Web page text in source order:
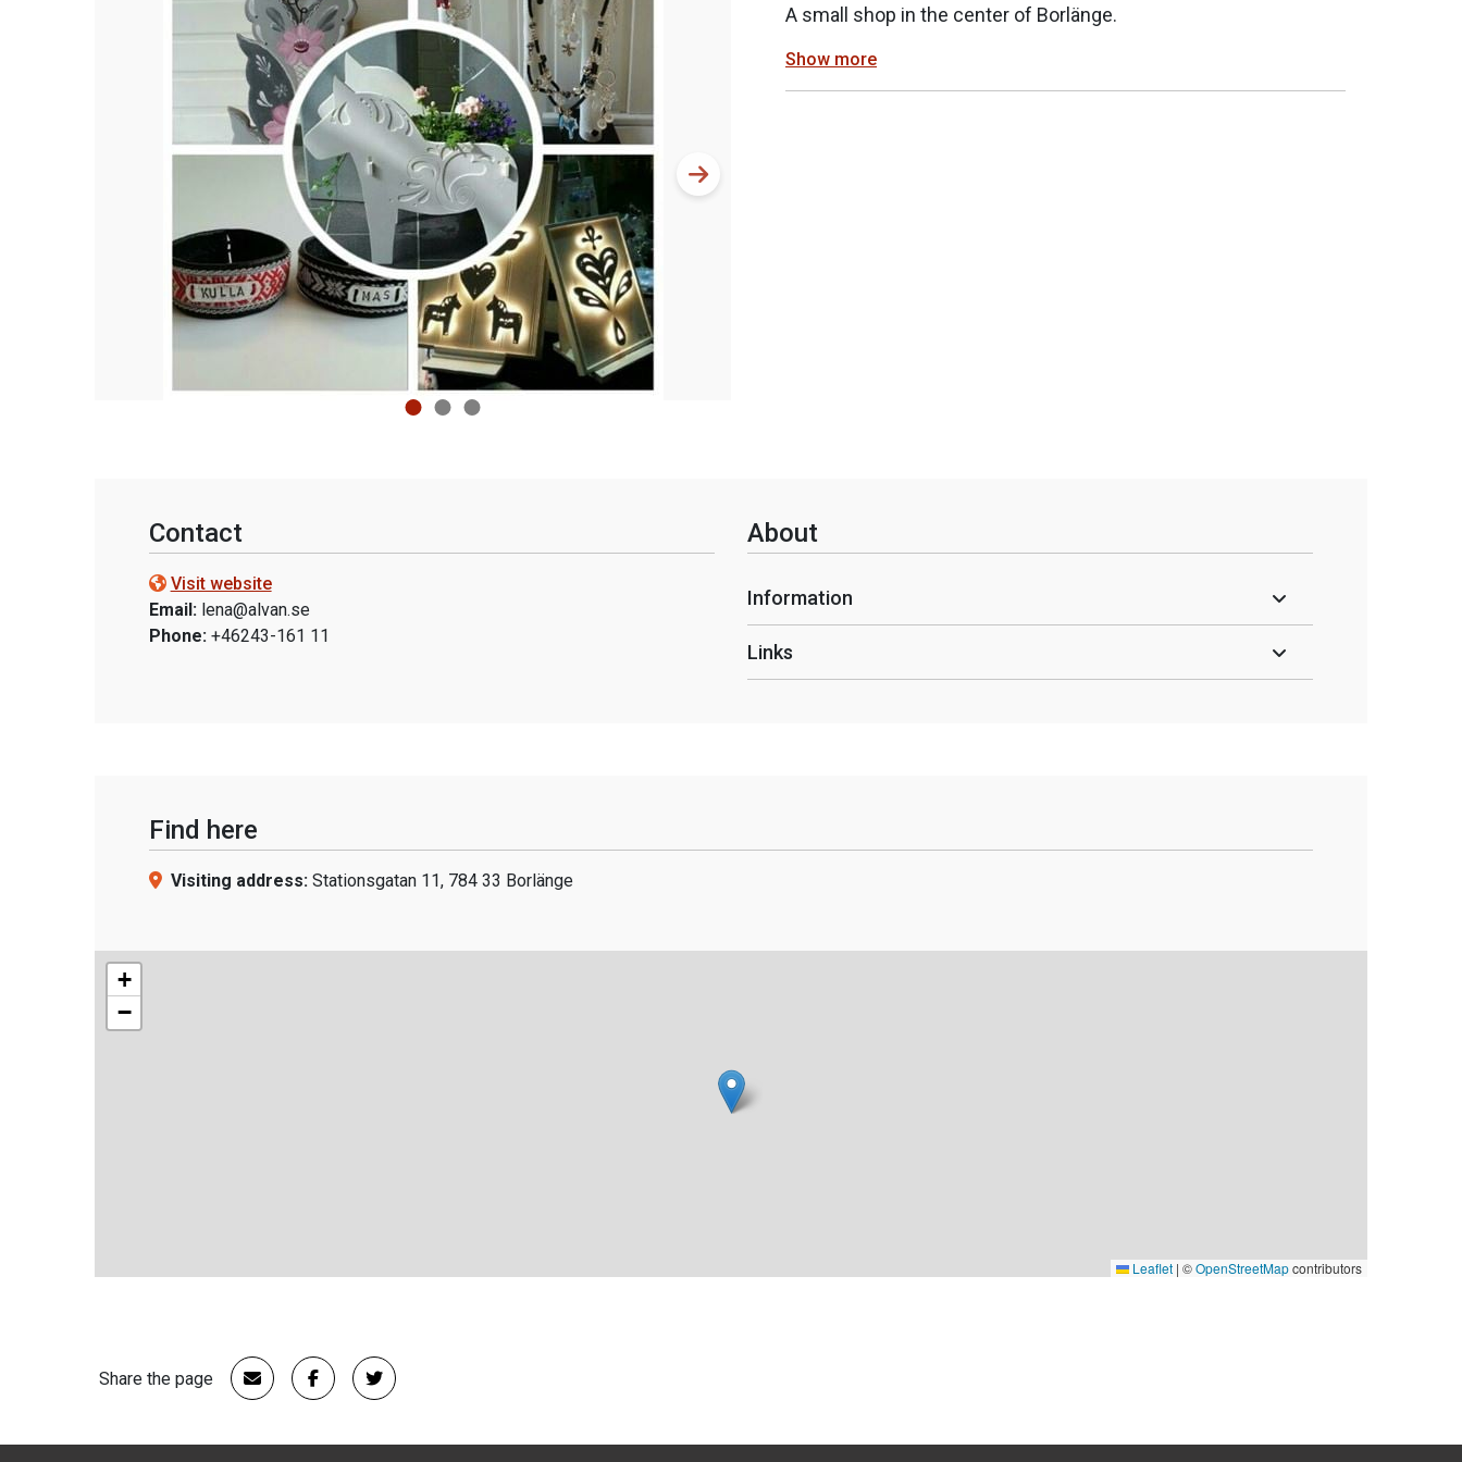
A small shop in the center of Borlänge.
Show more
Contact
Visit website
Email: lena@alvan.se
Phone: +46243-161 11
About
Information
Links
Find here
Visiting address: Stationsgatan 11, 784 33 Borlänge
+
−
Leaflet | ©OpenStreetMapcontributors
Share the page